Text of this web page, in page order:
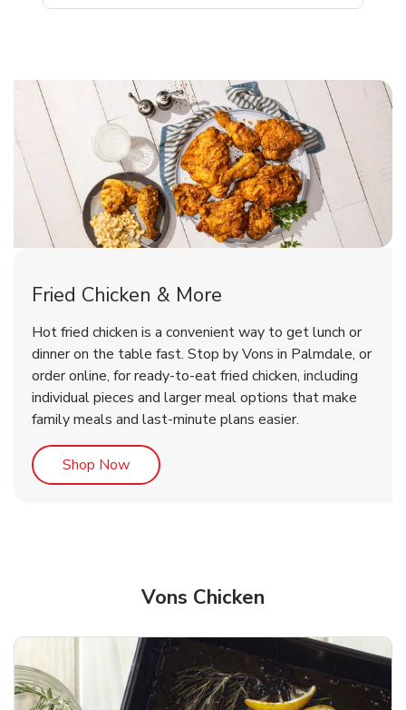
Rotisserie Chicken
Shop NowLink Opens in New Tab
& Spicy Wing Zings Hot
Shop NowLink Opens in New Tab
Fried Chicken & More
Hot fried chicken is a convenient way to get lunch or
dinner on the table fast. Stop by Vons in Palmdale, or
order online, for ready-to-eat fried chicken, including
individual pieces and larger meal options that make
family meals and last-minute plans easier.
Shop NowLink Opens in New Tab
Vons Chicken